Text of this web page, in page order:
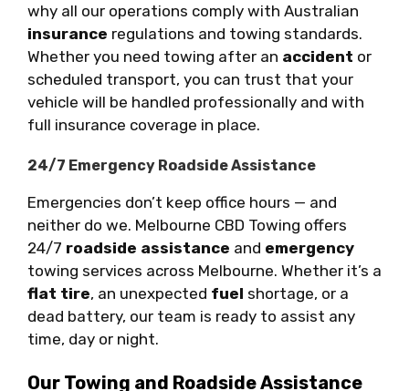
why all our operations comply with Australian
insurance regulations and towing standards.
Whether you need towing after an accident or
scheduled transport, you can trust that your
vehicle will be handled professionally and with
full insurance coverage in place.
24/7 Emergency Roadside Assistance
Emergencies don’t keep office hours — and
neither do we. Melbourne CBD Towing offers
24/7 roadside assistance and emergency
towing services across Melbourne. Whether it’s a
flat tire, an unexpected fuel shortage, or a
dead battery, our team is ready to assist any
time, day or night.
Our Towing and Roadside Assistance